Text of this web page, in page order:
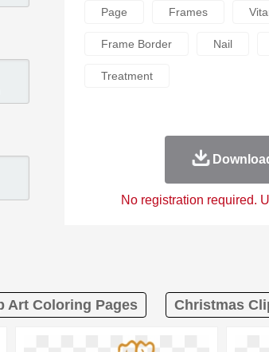
Page Frames
Frame Border Nail
Treatment
No registration required.
Art Coloring Pages Christmas